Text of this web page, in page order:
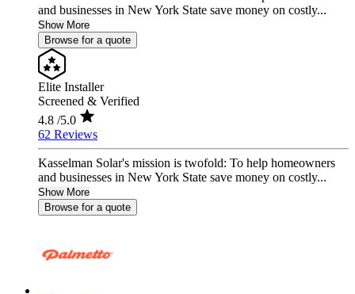
and businesses in New York State save money on costly...
Show More
Browse for a quote
Elite Installer
Screened & Verified
4.8 /5.0
62 Reviews
Kasselman Solar's mission is twofold: To help homeowners
and businesses in New York State save money on costly...
Show More
Browse for a quote